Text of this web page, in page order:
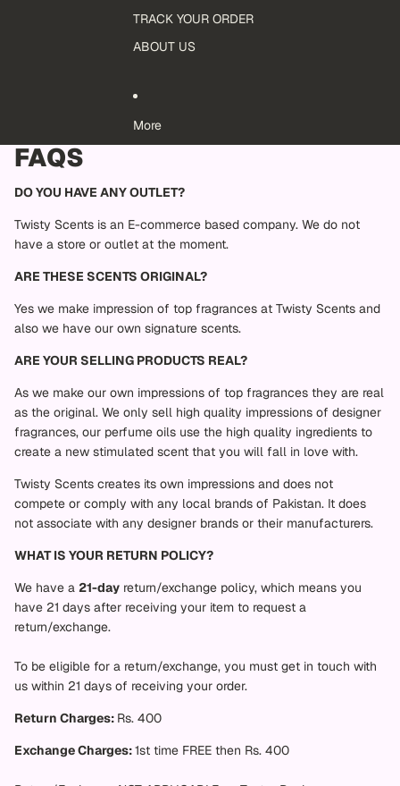
TRACK YOUR ORDER
ABOUT US
More
FAQS
DO YOU HAVE ANY OUTLET?
Twisty Scents is an E-commerce based company. We do not
have a store or outlet at the moment.
ARE THESE SCENTS ORIGINAL?
Yes we make impression of top fragrances at Twisty Scents and
also we have our own signature scents.
ARE YOUR SELLING PRODUCTS REAL?
As we make our own impressions of top fragrances they are real
as the original. We only sell high quality impressions of designer
fragrances, our perfume oils use the high quality ingredients to
create a new stimulated scent that you will fall in love with.
Twisty Scents creates its own impressions and does not
compete or comply with any local brands of Pakistan. It does
not associate with any designer brands or their manufacturers.
WHAT IS YOUR RETURN POLICY?
We have a 21-day return/exchange policy, which means you
have 21 days after receiving your item to request a
return/exchange.
To be eligible for a return/exchange, you must get in touch with
us within 21 days of receiving your order.
Return Charges: Rs. 400
Exchange Charges:1st time FREE then Rs. 400